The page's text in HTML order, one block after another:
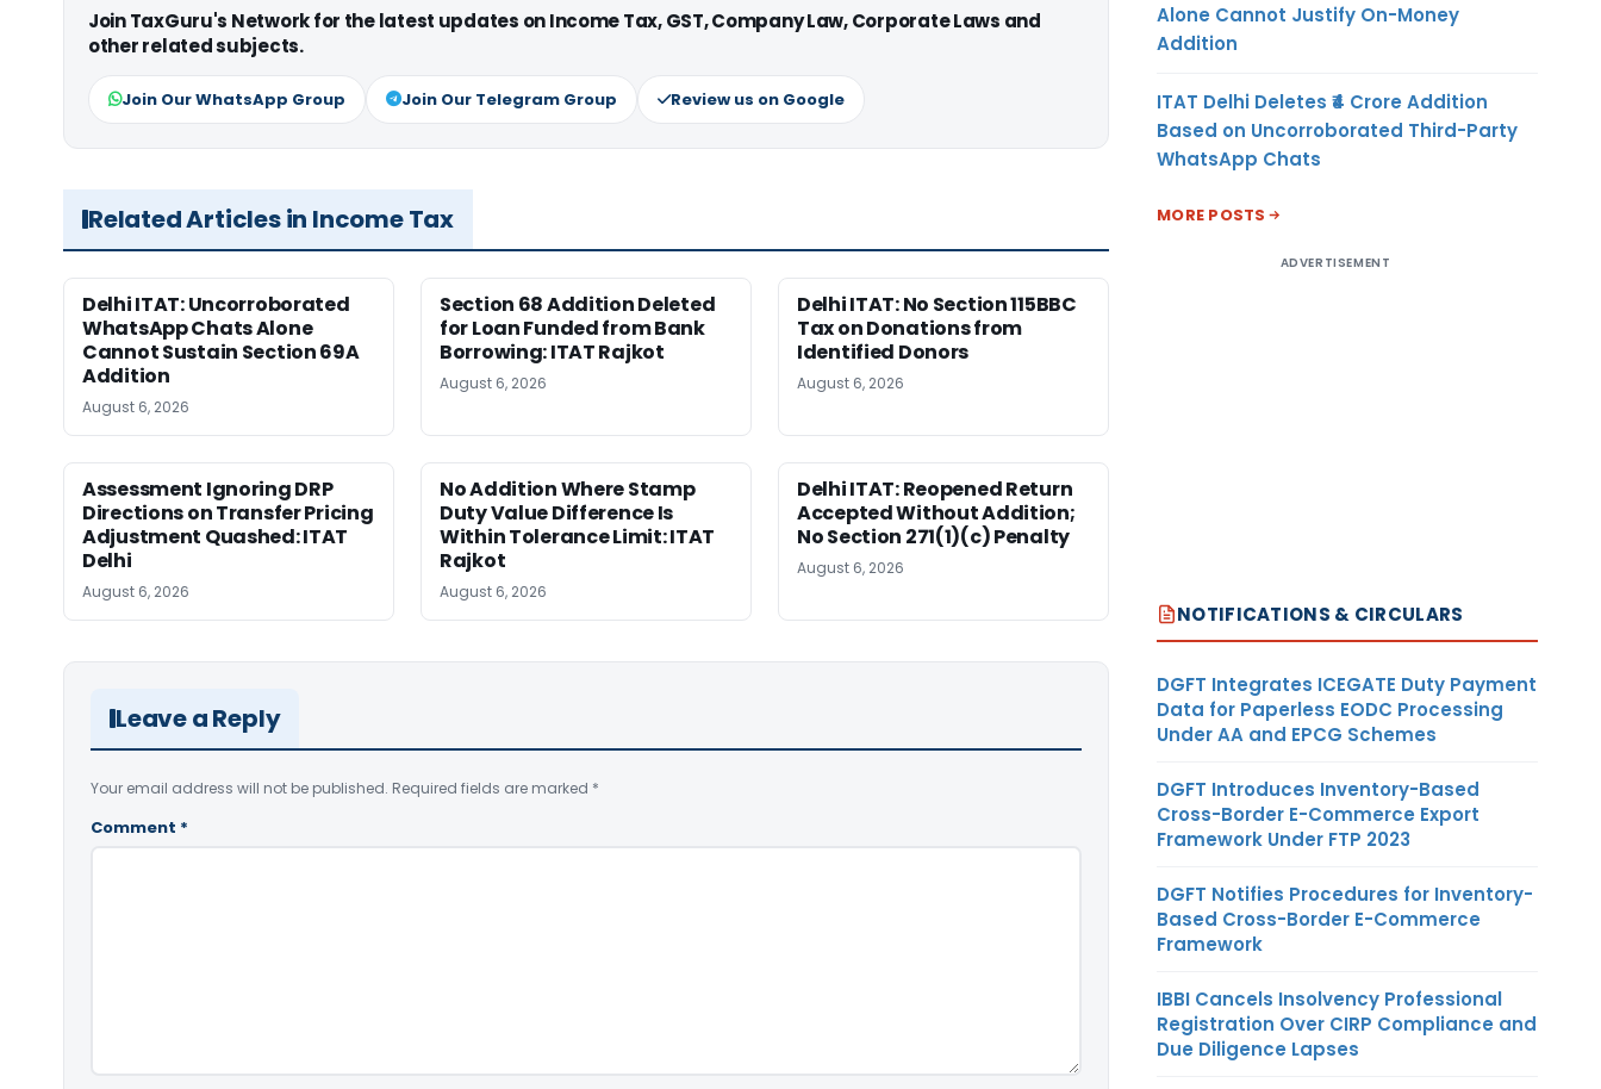
Join TaxGuru's Network for the latest updates on Income Tax, GST, Company Law, Corporate Laws and
other related subjects.
Join Our WhatsApp Group Join Our Telegram Group Review us on Google
Related Articles in Income Tax
Delhi ITAT: Uncorroborated
WhatsApp Chats Alone
Cannot Sustain Section 69A
Addition
August 6, 2026
Section 68 Addition Deleted
for Loan Funded from Bank
Borrowing: ITAT Rajkot
August 6, 2026
Delhi ITAT: No Section 115BBC
Tax on Donations from
Identified Donors
August 6, 2026
Assessment Ignoring DRP
Directions on Transfer Pricing
Adjustment Quashed: ITAT
Delhi
August 6, 2026
No Addition Where Stamp
Duty Value Difference Is
Within Tolerance Limit: ITAT
Rajkot
August 6, 2026
Delhi ITAT: Reopened Return
Accepted Without Addition;
No Section 271(1)(c) Penalty
August 6, 2026
Leave a Reply
Your email address will not be published. Required fields are marked *
Comment *
Alone Cannot Justify On-Money
Addition
ITAT Delhi Deletes ₹4 Crore Addition
Based on Uncorroborated Third-Party
WhatsApp Chats
MORE POSTS
ADVERTISEMENT
NOTIFICATIONS & CIRCULARS
DGFT Integrates ICEGATE Duty Payment
Data for Paperless EODC Processing
Under AA and EPCG Schemes
DGFT Introduces Inventory-Based
Cross-Border E-Commerce Export
Framework Under FTP 2023
DGFT Notifies Procedures for Inventory-
Based Cross-Border E-Commerce
Framework
IBBI Cancels Insolvency Professional
Registration Over CIRP Compliance and
Due Diligence Lapses